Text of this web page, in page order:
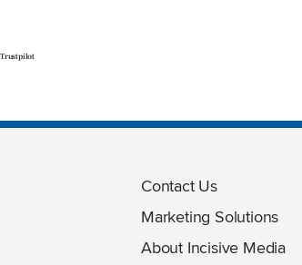
Trustpilot
Contact Us
Marketing Solutions
About Incisive Media